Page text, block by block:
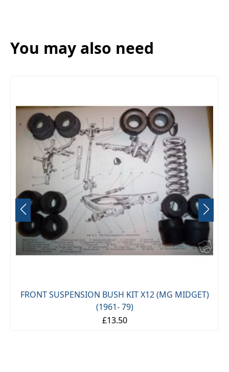
You may also need
FRONT SUSPENSION BUSH KIT X12 (MG MIDGET)
(1961- 79)
£13.50